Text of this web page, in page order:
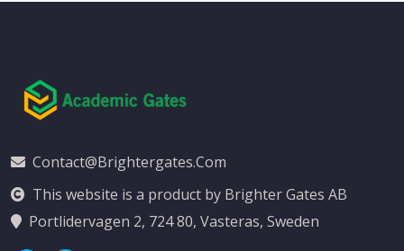
Contact@brightergates.com
This website is a product by Brighter Gates AB
Portlidervagen 2, 724 80, Vasteras, Sweden